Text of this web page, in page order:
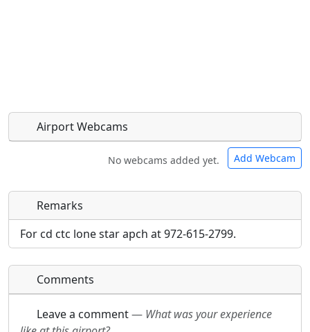
Airport Webcams
No webcams added yet. Add Webcam
Direct links to live image URLs will be displayed
inline on this page. URLs to separate webpages
URL:
Direct links to live image URLs will be displayed
inline on this page. URLs to separate webpages
will be linked to.
URL:
Remarks
For cd ctc lone star apch at 972-615-2799.
Comments
Leave a comment— What was your experience